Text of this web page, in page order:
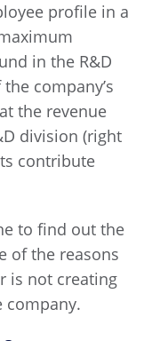
profile in a
in the R&D
company’s
the revenue
division (right
contribute
to find out the
of the reasons
is not creating
company.